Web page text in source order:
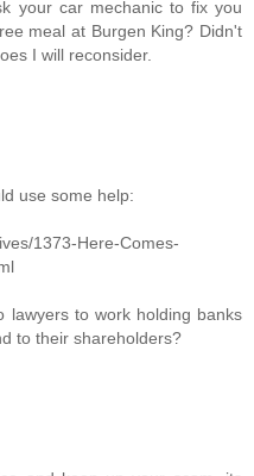
your car mechanic to fix you
meal at Burgen King? Didn't
I will reconsider.
use some help:
1373-Here-Comes-
lawyers to work holding banks
to their shareholders?